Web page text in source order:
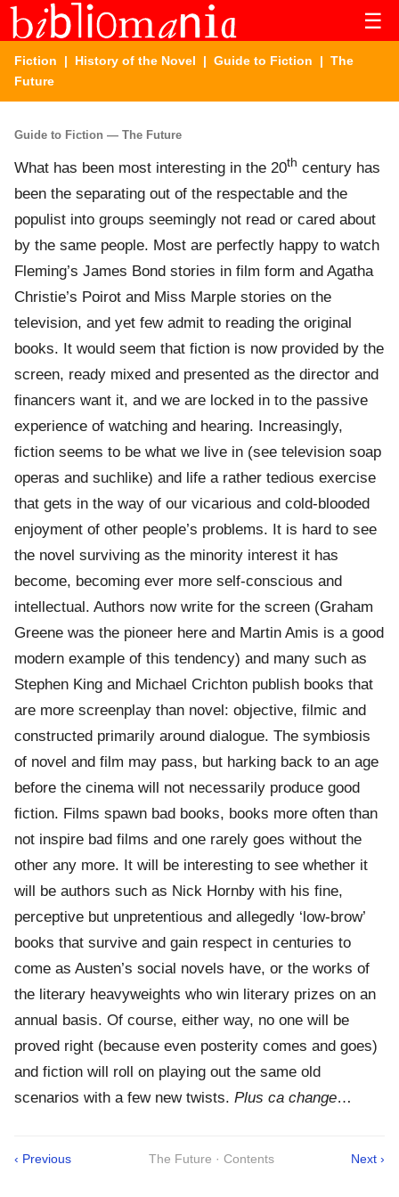
☰
Fiction | History of the Novel | Guide to Fiction | The
Future
Guide to Fiction — The Future
What has been most interesting in the 20th century has
been the separating out of the respectable and the
populist into groups seemingly not read or cared about
by the same people. Most are perfectly happy to watch
Fleming’s James Bond stories in film form and Agatha
Christie’s Poirot and Miss Marple stories on the
television, and yet few admit to reading the original
books. It would seem that fiction is now provided by the
screen, ready mixed and presented as the director and
financers want it, and we are locked in to the passive
experience of watching and hearing. Increasingly,
fiction seems to be what we live in (see television soap
operas and suchlike) and life a rather tedious exercise
that gets in the way of our vicarious and cold-blooded
enjoyment of other people’s problems. It is hard to see
the novel surviving as the minority interest it has
become, becoming ever more self-conscious and
intellectual. Authors now write for the screen (Graham
Greene was the pioneer here and Martin Amis is a good
modern example of this tendency) and many such as
Stephen King and Michael Crichton publish books that
are more screenplay than novel: objective, filmic and
constructed primarily around dialogue. The symbiosis
of novel and film may pass, but harking back to an age
before the cinema will not necessarily produce good
fiction. Films spawn bad books, books more often than
not inspire bad films and one rarely goes without the
other any more. It will be interesting to see whether it
will be authors such as Nick Hornby with his fine,
perceptive but unpretentious and allegedly ‘low-brow’
books that survive and gain respect in centuries to
come as Austen’s social novels have, or the works of
the literary heavyweights who win literary prizes on an
annual basis. Of course, either way, no one will be
proved right (because even posterity comes and goes)
and fiction will roll on playing out the same old
scenarios with a few new twists. Plus ca change…
‹ Previous The Future · Contents Next ›